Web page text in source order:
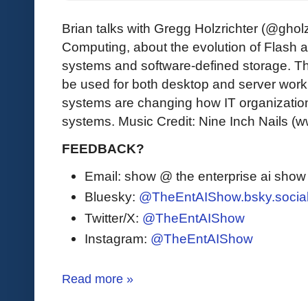
Brian talks with Gregg Holzrichter
Computing, about the evolution of Flash
systems and software-defined storage.
be used for both desktop and server
systems are changing how IT
systems. Music Credit: Nine Inch Nails
FEEDBACK?
Email: show @ the enterprise ai
Bluesky:
Twitter/X: @TheEntAIShow
Instagram: @TheEntAIShow
Read more »